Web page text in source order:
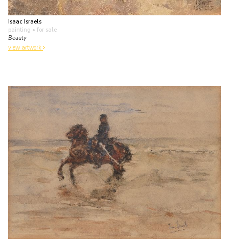
Isaac Israels
painting • for sale
Beauty
view artwork